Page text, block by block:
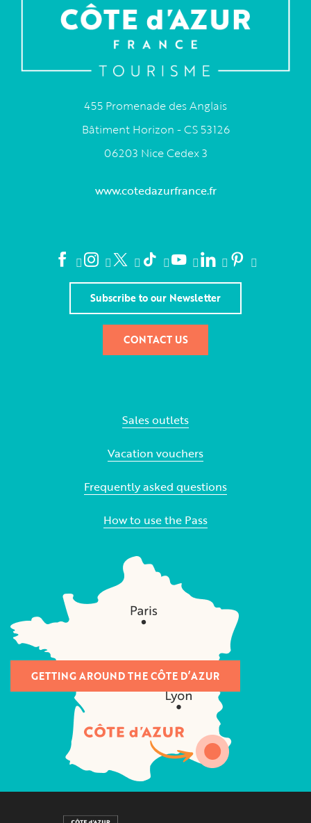
455 Promenade des Anglais
Bâtiment Horizon - CS 53126
06203 Nice Cedex 3
www.cotedazurfrance.fr
Subscribe to our Newsletter
CONTACT US
Sales outlets
Vacation vouchers
Frequently asked questions
How to use the Pass
GETTING AROUND THE CÔTE D’AZUR